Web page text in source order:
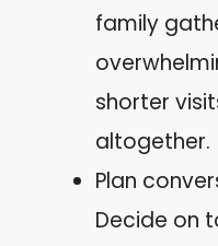
family
shorter
altogether.
Plan
Decide on